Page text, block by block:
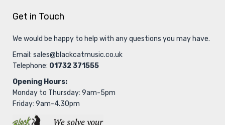
Get in Touch
We would be happy to help with any questions you may have.
Email: sales@blackcatmusic.co.uk
Telephone: 01732 371555
Opening Hours:
Monday to Thursday: 9am-5pm
Friday: 9am-4.30pm